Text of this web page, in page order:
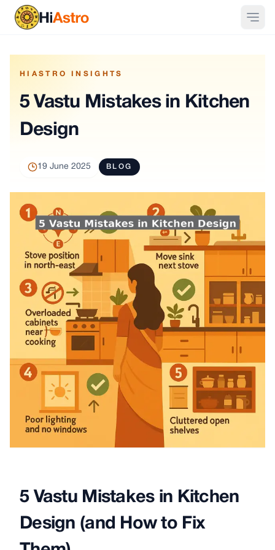
HIASTRO INSIGHTS
5 Vastu Mistakes in Kitchen
Design
19 June 2025 BLOG
5 Vastu Mistakes in Kitchen
Design (and How to Fix